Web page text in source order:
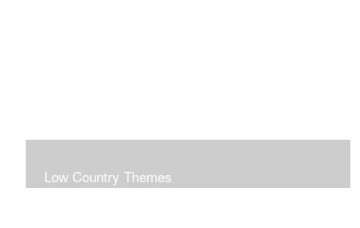
Low Country Themes